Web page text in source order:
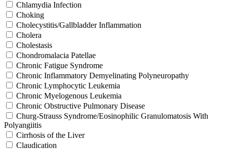
Chlamydia Infection
Choking
Cholecystitis/Gallbladder Inflammation
Cholera
Cholestasis
Chondromalacia Patellae
Chronic Fatigue Syndrome
Chronic Inflammatory Demyelinating Polyneuropathy
Chronic Lymphocytic Leukemia
Chronic Myelogenous Leukemia
Chronic Obstructive Pulmonary Disease
Churg-Strauss Syndrome/Eosinophilic Granulomatosis With
Polyangiitis
Cirrhosis of the Liver
Claudication